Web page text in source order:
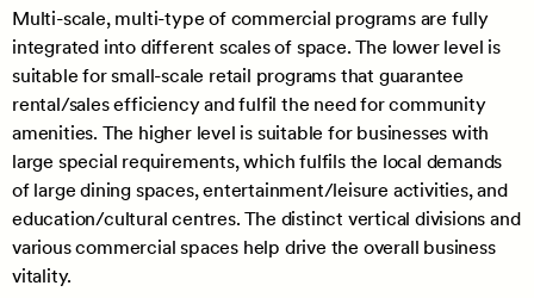
Multi-scale, multi-type of commercial programs are fully
integrated into different scales of space. The lower level is
suitable for small-scale retail programs that guarantee
rental/sales efficiency and fulfil the need for community
amenities. The higher level is suitable for businesses with
large special requirements, which fulfils the local demands
of large dining spaces, entertainment/leisure activities, and
education/cultural centres. The distinct vertical divisions and
various commercial spaces help drive the overall business
vitality.